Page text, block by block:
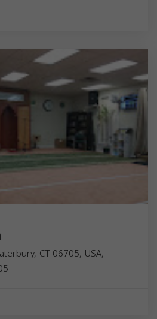
CT 06705, USA,